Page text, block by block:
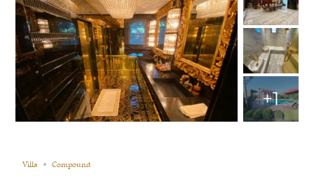
Share
+1
Villa Compound